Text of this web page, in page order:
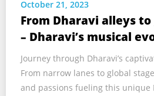
October 21, 2023
From Dharavi alleys
– Dharavi’s musical
Journey through Dharavi’s
From narrow lanes to global
and passions fueling this unique